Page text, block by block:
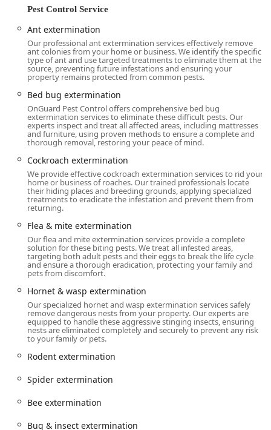
frequently praised by New Yorkers for their politeness,
from a Brooklyn apartment dweller concerned about bed
bugs or a routine service for a Manhattan commercial
property, the staff—from the empathetic customer service
team like Kayla to the technicians in the field—
demonstrate a deep commitment to resolving the issue
swiftly and effectively. This blend of decades of experience
and compassionate service is what makes OnGuard a
trusted name in New York pest control.
Location and Accessibility
Strategically located in Manhattan, OnGuard Pest Control's
main office ensures excellent accessibility and rapid
response times to properties throughout New York City,
including Manhattan and Brooklyn.
Address:
The address places the company conveniently in the
Midtown East area, near the intersection of 2nd Avenue
and 37th Street. This location provides their mobile teams
with efficient access to the entire borough of Manhattan,
from residential high-rises to commercial properties in
surrounding neighborhoods like Murray Hill and the
greater Midtown area. Furthermore, the central position
near major transportation arteries facilitates prompt
dispatch for service calls across all five boroughs,
dense city environment.
Services Offered
OnGuard Pest Control provides a comprehensive suite of
residential and commercial clients in the New York
Pest Control Service
Ant extermination
Our professional ant extermination services effectively remove
ant colonies from your home or business. We identify the specific
type of ant and use targeted treatments to eliminate them at the
source, preventing future infestations and ensuring your
property remains protected from common pests.
Bed bug extermination
OnGuard Pest Control offers comprehensive bed bug
extermination services to eliminate these difficult pests. Our
experts inspect and treat all affected areas, including mattresses
and furniture, using proven methods to ensure a complete and
thorough removal, restoring your peace of mind.
Cockroach extermination
We provide effective cockroach extermination services to rid your
home or business of roaches. Our trained professionals locate
their hiding places and breeding grounds, applying specialized
treatments to eradicate the infestation and prevent them from
returning.
Flea & mite extermination
Our flea and mite extermination services provide a complete
solution for these biting pests. We treat all infested areas,
targeting both adult pests and their eggs to break the life cycle
and ensure a thorough eradication, protecting your family and
pets from discomfort.
Hornet & wasp extermination
Our specialized hornet and wasp extermination services safely
remove dangerous nests from your property. Our experts are
equipped to handle these aggressive stinging insects, ensuring
nests are eliminated completely and securely to prevent any risk
to your family or pets.
Rodent extermination
Spider extermination
Bee extermination
Bug & insect extermination